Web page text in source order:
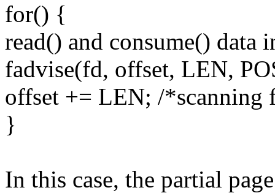
for() {
read() and consume()
fadvise(fd, offset, LEN,
offset += LEN; /*scanning
}
In this case, the partial